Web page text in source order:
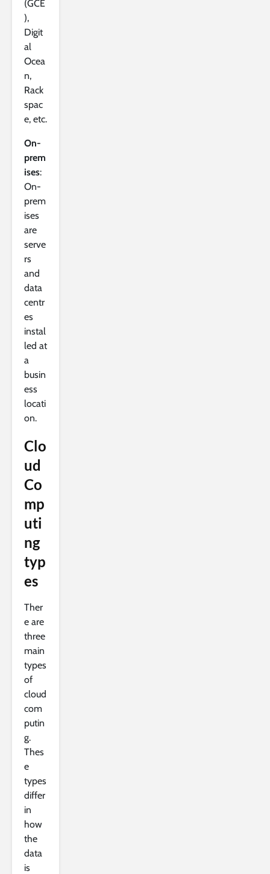
(GCE
),
Digit
al
Ocea
n,
Rack
spac
e, etc.
On-
prem
ises:
On-
prem
ises
are
serve
rs
and
data
centr
es
instal
led at
a
busin
ess
locati
on.
Clo
ud
Co
mp
uti
ng
typ
es
Ther
e are
three
main
types
of
cloud
com
putin
g.
Thes
e
types
differ
in
how
the
data
is